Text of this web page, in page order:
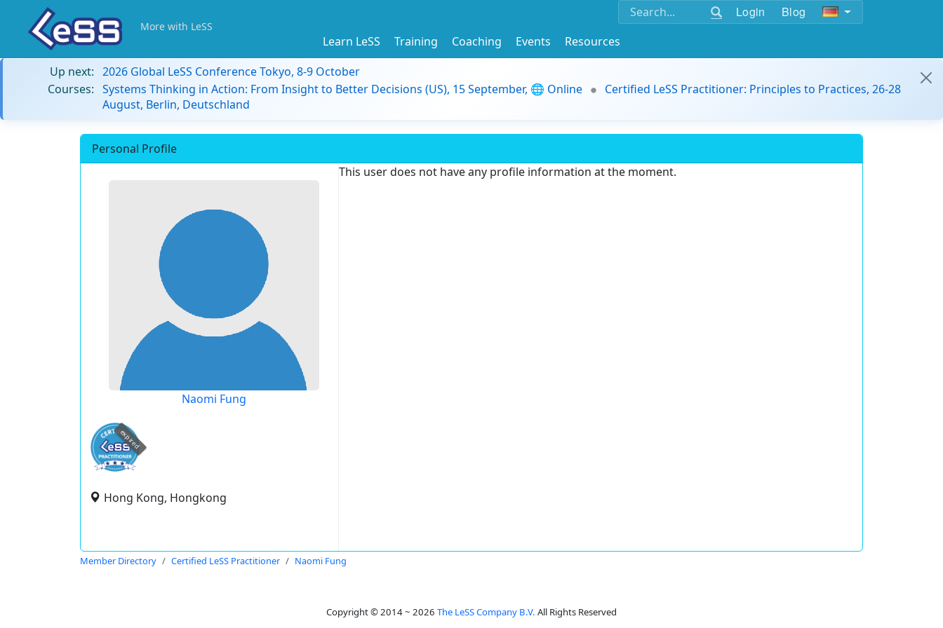
Login Blog
More with LeSS
Learn LeSS Training Coaching Events
Resources
Up next: 2026 Global LeSS Conference Tokyo, 8-9 October
Courses: Systems Thinking in Action: From Insight to Better Decisions (US), 15 September, 🌐 Online
Certified LeSS Practitioner: Principles to Practices, 26-28
August, Berlin, Deutschland
Personal Profile
Naomi Fung
expired
Hong Kong, Hongkong
This user does not have any profile information at the moment.
Member Directory Certified LeSS Practitioner Naomi Fung
Copyright © 2014 ~ 2026 The LeSS Company B.V. All Rights Reserved